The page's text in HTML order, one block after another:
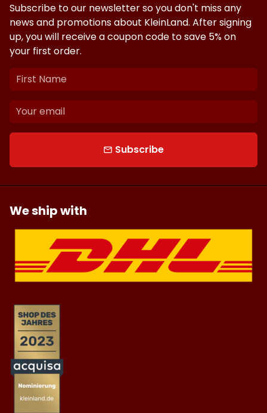
Subscribe to our newsletter so you don't miss any
news and promotions about KleinLand. After signing
up, you will receive a coupon code to save 5% on
your first order.
email Subscribe
We ship with